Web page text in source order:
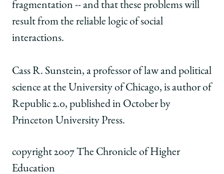
fragmentation -- and that these problems will
result from the reliable logic of social
interactions.
Cass R. Sunstein, a professor of law and political
science at the University of Chicago, is author of
Republic 2.0, published in October by
Princeton University Press.
copyright 2007 The Chronicle of Higher
Education